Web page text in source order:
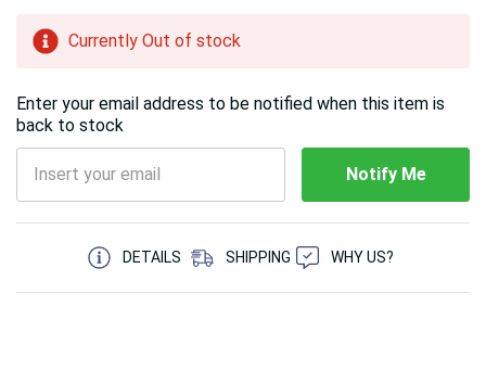
Hurry!
Only
Currently Out of stock
Enter your email address to be notified when this item is
back to stock
Notify Me
5 customers are viewing this product
DETAILS
SHIPPING WHY US?